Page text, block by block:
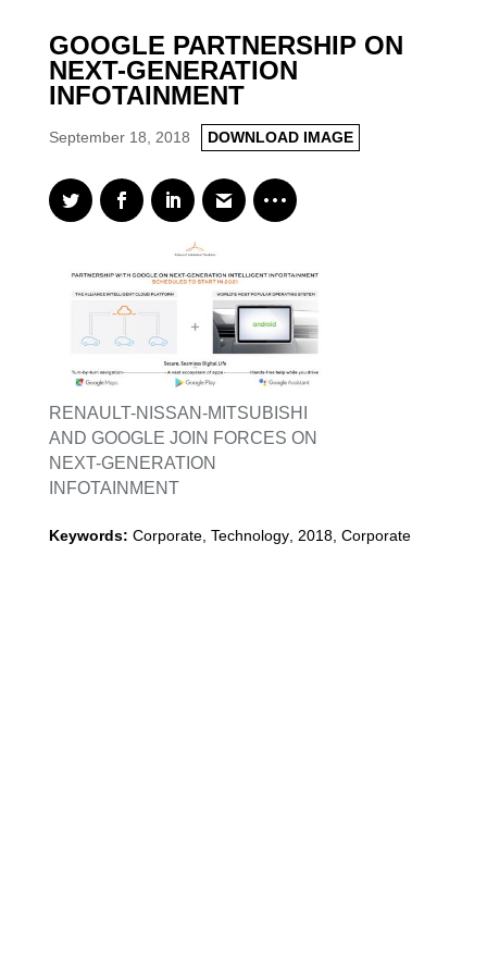
GOOGLE PARTNERSHIP ON
NEXT-GENERATION
INFOTAINMENT
September 18, 2018 DOWNLOAD IMAGE
RENAULT-NISSAN-MITSUBISHI
AND GOOGLE JOIN FORCES ON
NEXT-GENERATION
INFOTAINMENT
Keywords: Corporate, Technology, 2018, Corporate